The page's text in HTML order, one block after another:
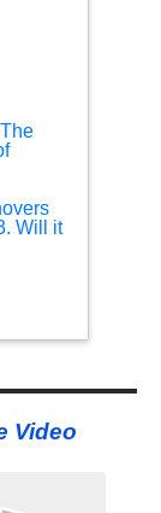
Will it
Video